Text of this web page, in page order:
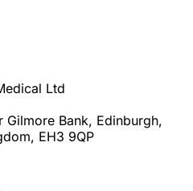
Ltd
Gilmore Bank, Edinburgh,
EH3 9QP